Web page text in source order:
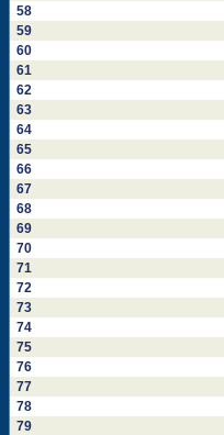
58
59
60
61
62
63
64
65
66
67
68
69
70
71
72
73
74
75
76
77
78
79